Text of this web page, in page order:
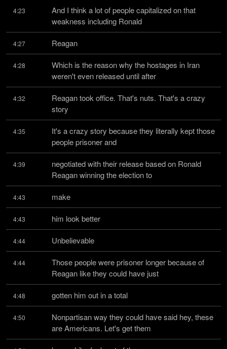
4:23
And I think a lot of people capitalized on that
weakness including Ronald
4:27 Reagan
4:28
Which is the reason why the hostages in Iran
weren't even released until after
4:32
Reagan took office. That's nuts. That's a crazy
story
4:35
It's a crazy story because they literally kept those
people prisoner and
4:39
negotiated with their release based on Ronald
Reagan winning the election to
4:43 make
4:43 him look better
4:44 Unbelievable
4:44
Those people were prisoner longer because of
Reagan like they could have just
4:48 gotten him out in a total
4:50
Nonpartisan way they could have said hey, these
are Americans. Let's get them